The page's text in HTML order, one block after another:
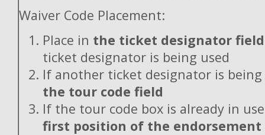
Waiver Code Placement:
Place in the ticket designator field
ticket designator is being used
If another ticket designator is being
the tour code field
If the tour code box is already in
first position of the endorsement